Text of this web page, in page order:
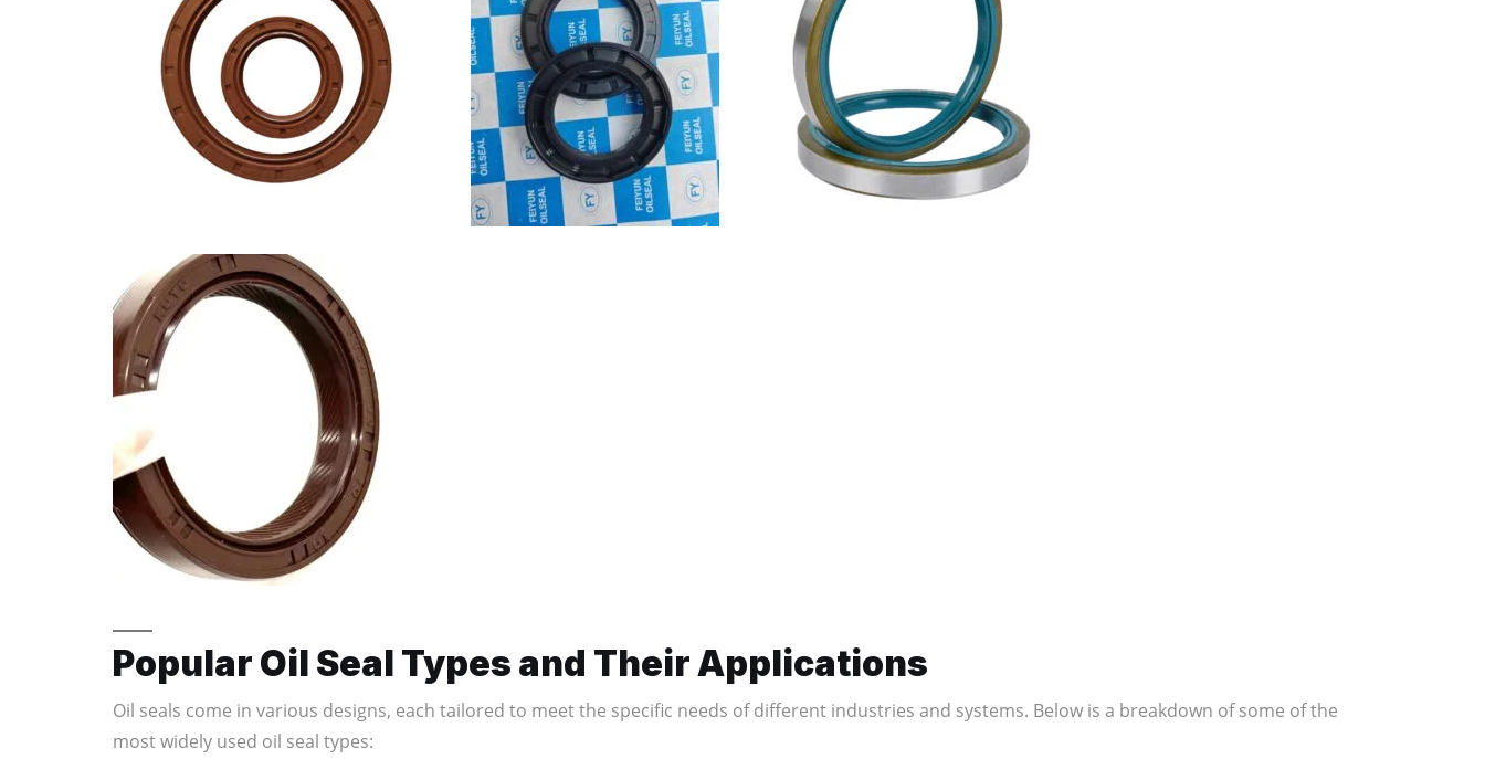
Popular Oil Seal Types and Their Applications
Oil seals come in various designs, each tailored to meet the specific needs of different industries and systems. Below is a breakdown of some of the
most widely used oil seal types: